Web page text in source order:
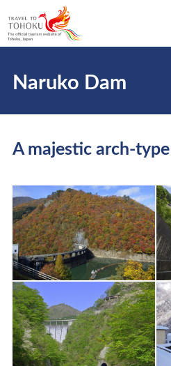
Naruko Dam
A majestic arch-